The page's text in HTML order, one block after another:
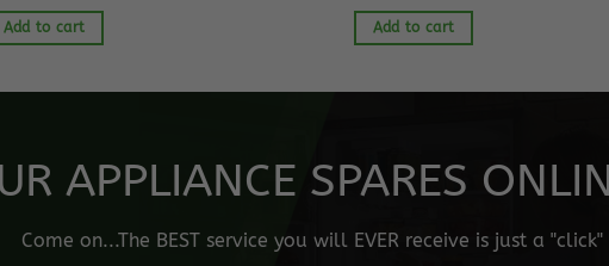
Add to cart Add to cart
APPLIANCE SPARES
Come on...The BEST service you will EVER receive is just a